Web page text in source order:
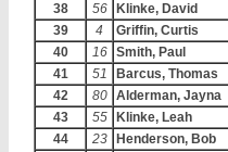
38
56 Klinke, David
39
4 Griffin, Curtis
40
16 Smith, Paul
41
51 Barcus, Thomas
42
80 Alderman, Jayna
43
55 Klinke, Leah
44
23 Henderson, Bob